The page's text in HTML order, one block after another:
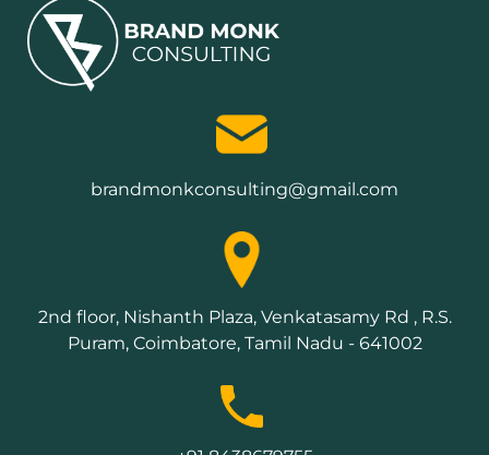
brandmonkconsulting@gmail.com
2nd floor, Nishanth Plaza, Venkatasamy Rd , R.S.
Puram, Coimbatore, Tamil Nadu - 641002